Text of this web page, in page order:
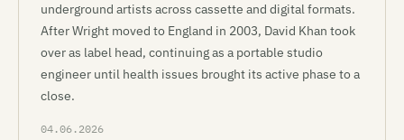
underground artists across cassette and digital formats.
After Wright moved to England in 2003, David Khan took
over as label head, continuing as a portable studio
engineer until health issues brought its active phase to a
close.
04.06.2026